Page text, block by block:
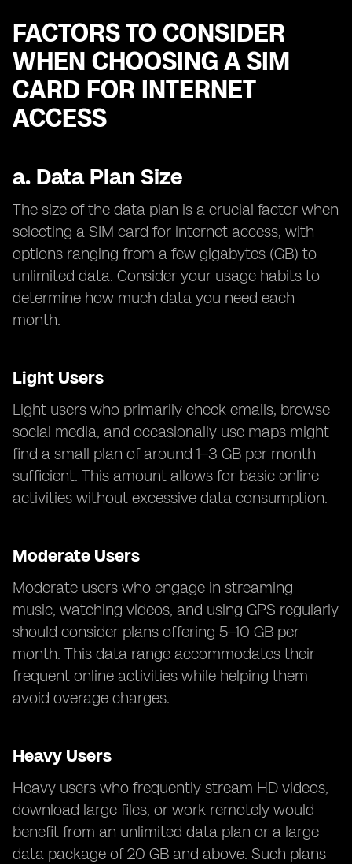
FACTORS TO CONSIDER
WHEN CHOOSING A SIM
CARD FOR INTERNET
ACCESS
a. Data Plan Size
The size of the data plan is a crucial factor when
selecting a SIM card for internet access, with
options ranging from a few gigabytes (GB) to
unlimited data. Consider your usage habits to
determine how much data you need each
month.
Light Users
Light users who primarily check emails, browse
social media, and occasionally use maps might
find a small plan of around 1–3 GB per month
sufficient. This amount allows for basic online
activities without excessive data consumption.
Moderate Users
Moderate users who engage in streaming
music, watching videos, and using GPS regularly
should consider plans offering 5–10 GB per
month. This data range accommodates their
frequent online activities while helping them
avoid overage charges.
Heavy Users
Heavy users who frequently stream HD videos,
download large files, or work remotely would
benefit from an unlimited data plan or a large
data package of 20 GB and above. Such plans